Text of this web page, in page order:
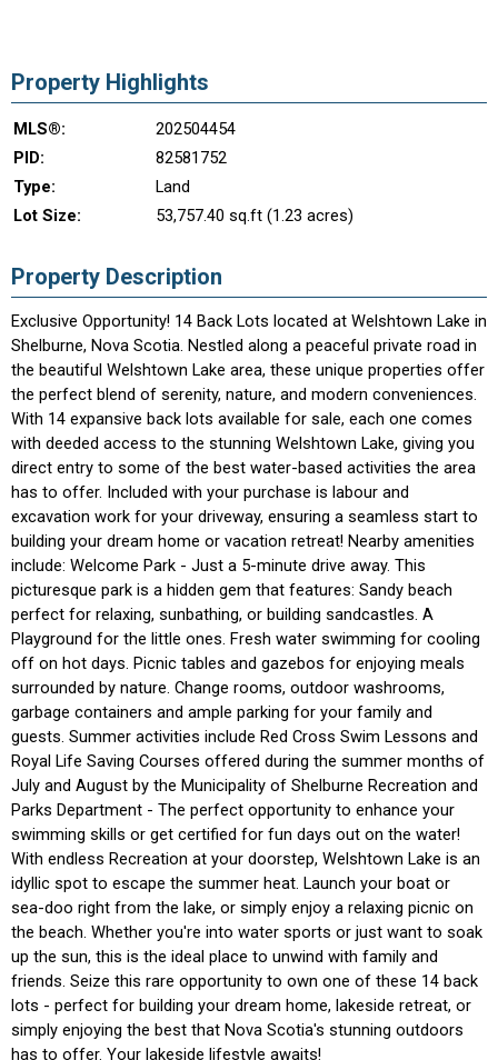
Property Highlights
MLS®:
202504454
PID:
82581752
Type:
Land
Lot Size:
53,757.40 sq.ft (1.23 acres)
Property Description
Exclusive Opportunity! 14 Back Lots located at Welshtown Lake in
Shelburne, Nova Scotia. Nestled along a peaceful private road in
the beautiful Welshtown Lake area, these unique properties offer
the perfect blend of serenity, nature, and modern conveniences.
With 14 expansive back lots available for sale, each one comes
with deeded access to the stunning Welshtown Lake, giving you
direct entry to some of the best water-based activities the area
has to offer. Included with your purchase is labour and
excavation work for your driveway, ensuring a seamless start to
building your dream home or vacation retreat! Nearby amenities
include: Welcome Park - Just a 5-minute drive away. This
picturesque park is a hidden gem that features: Sandy beach
perfect for relaxing, sunbathing, or building sandcastles. A
Playground for the little ones. Fresh water swimming for cooling
off on hot days. Picnic tables and gazebos for enjoying meals
surrounded by nature. Change rooms, outdoor washrooms,
garbage containers and ample parking for your family and
guests. Summer activities include Red Cross Swim Lessons and
Royal Life Saving Courses offered during the summer months of
July and August by the Municipality of Shelburne Recreation and
Parks Department - The perfect opportunity to enhance your
swimming skills or get certified for fun days out on the water!
With endless Recreation at your doorstep, Welshtown Lake is an
idyllic spot to escape the summer heat. Launch your boat or
sea-doo right from the lake, or simply enjoy a relaxing picnic on
the beach. Whether you're into water sports or just want to soak
up the sun, this is the ideal place to unwind with family and
friends. Seize this rare opportunity to own one of these 14 back
lots - perfect for building your dream home, lakeside retreat, or
simply enjoying the best that Nova Scotia's stunning outdoors
has to offer. Your lakeside lifestyle awaits!